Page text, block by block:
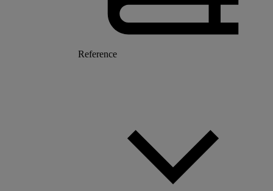
Reference